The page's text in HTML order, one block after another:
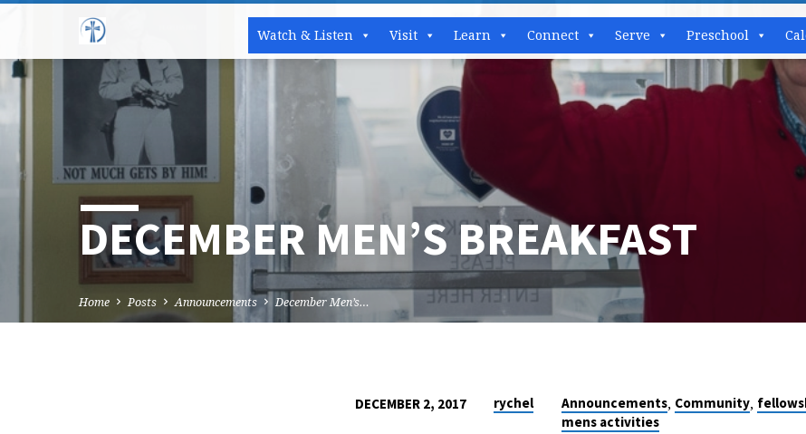
Watch & Listen Visit Learn Connect Serve Preschool
DECEMBER MEN’S BREAKFAST
Home Posts Announcements December Men’s…
DECEMBER 2, 2017 rychel Announcements, Community,
mens activities